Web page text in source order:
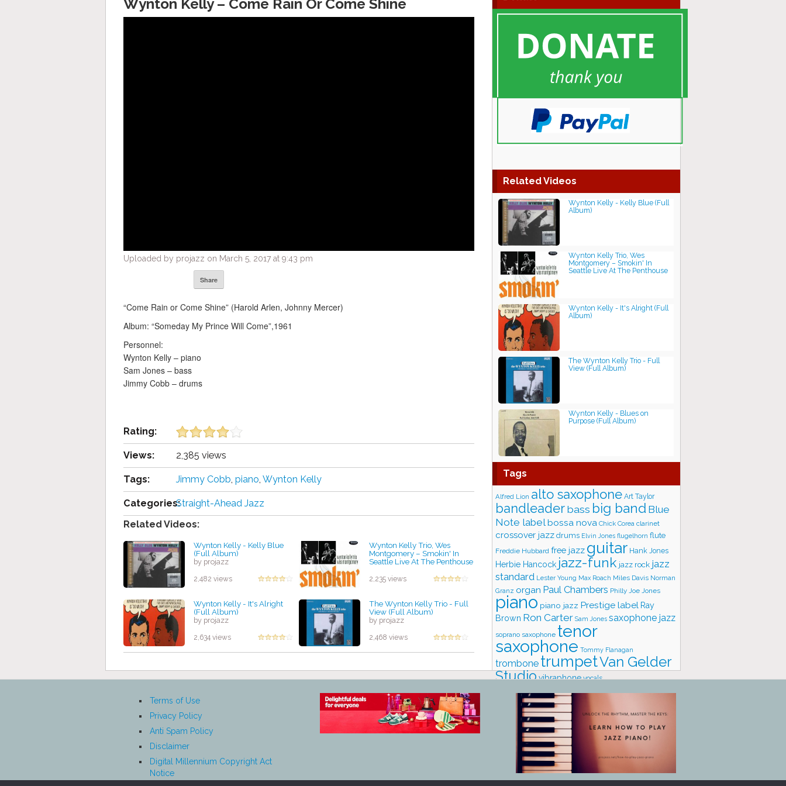
Wynton Kelly – Come Rain Or Come Shine
Uploaded by projazz on March 5, 2017 at 9:43 pm
Share
“Come Rain or Come Shine” (Harold Arlen, Johnny Mercer)
Album: “Someday My Prince Will Come”,1961
Personnel:
Wynton Kelly – piano
Sam Jones – bass
Jimmy Cobb – drums
Rating:
Views: 2,385 views
Tags: Jimmy Cobb, piano, Wynton Kelly
Categories:Straight-Ahead Jazz
Related Videos:
Wynton Kelly - Kelly Blue
(Full Album)
by projazz
2,482 views
Wynton Kelly Trio, Wes
Montgomery ‎– Smokin' In
Seattle Live At The Penthouse
2,235 views
Wynton Kelly - It's Alright
(Full Album)
by projazz
2,634 views
The Wynton Kelly Trio - Full
View (Full Album)
by projazz
2,468 views
Related Videos
Wynton Kelly - Kelly Blue (Full
Album)
Wynton Kelly Trio, Wes
Montgomery ‎– Smokin' In
Seattle Live At The Penthouse
Wynton Kelly - It's Alright (Full
Album)
The Wynton Kelly Trio - Full
View (Full Album)
Wynton Kelly - Blues on
Purpose (Full Album)
Tags
Alfred Lion alto saxophone Art Taylor
bandleaderbass big band Blue
Note labelbossa nova Chick Corea clarinet
crossover jazz drums Elvin Jones flugelhorn flute
Freddie Hubbard free jazz guitar Hank Jones
Herbie Hancock jazz-funk jazz rock jazz
standard Lester Young Max Roach Miles Davis Norman
Granz organ Paul Chambers Philly Joe Jones
piano piano jazz Prestige label Ray
Brown Ron Carter Sam Jones saxophone jazz
soprano saxophone tenor
saxophone Tommy Flanagan
trombone trumpetVan Gelder
Studiovibraphone vocals
Terms of Use
Privacy Policy
Anti Spam Policy
Disclaimer
Digital Millennium Copyright Act
Notice